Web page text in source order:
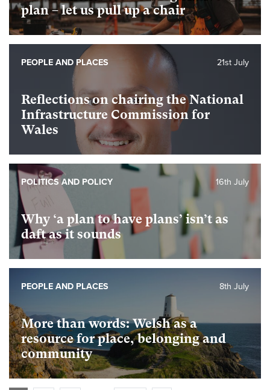
plan – let us pull up a chair
Reflections on chairing the National
Infrastructure Commission for
Wales
21st July
PEOPLE AND PLACES
Why ‘a plan to have plans’ isn’t as
daft as it sounds
16th July
POLITICS AND POLICY
More than words: Welsh as a
resource for place, belonging and
community
8th July
PEOPLE AND PLACES